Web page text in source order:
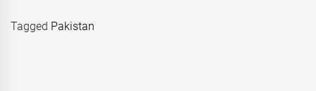
Tagged Pakistan